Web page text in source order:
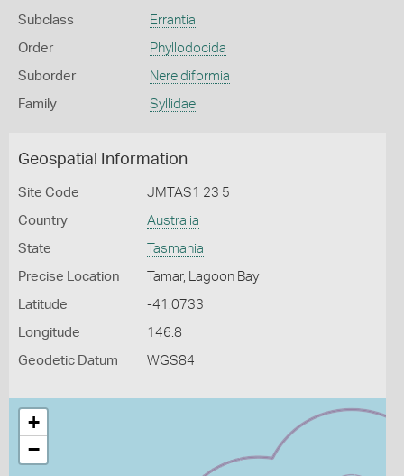
Subclass Errantia
Order Phyllodocida
Suborder Nereidiformia
Family Syllidae
Geospatial Information
Site Code JMTAS1 23 5
Country Australia
State Tasmania
Precise Location Tamar, Lagoon Bay
Latitude -41.0733
Longitude 146.8
Geodetic Datum WGS84
+
−